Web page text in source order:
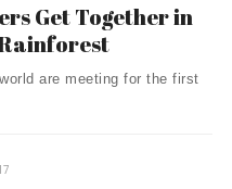
Get Together in
are meeting for the first